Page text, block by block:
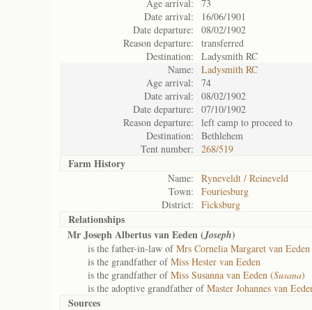
Age arrival:
73
Date arrival:
16/06/1901
Date departure:
08/02/1902
Reason departure:
transferred
Destination:
Ladysmith RC
Name:
Ladysmith RC
Age arrival:
74
Date arrival:
08/02/1902
Date departure:
07/10/1902
Reason departure:
left camp to proceed to
Destination:
Bethlehem
Tent number:
268/519
Farm History
Name:
Ryneveldt / Reineveld
Town:
Fouriesburg
District:
Ficksburg
Relationships
Mr Joseph Albertus van Eeden (Joseph)
is the father-in-law ofMrs Cornelia Margaret van
is the grandfather ofMiss Hester van Eeden
is the grandfather ofMiss Susanna van Eeden (Susana)
is the adoptive grandfather ofMaster Johannes van
Sources